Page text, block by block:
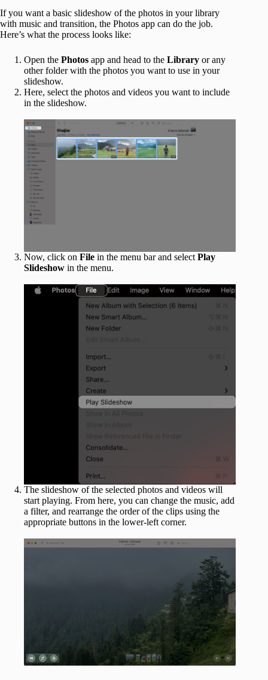
If you want a basic slideshow of the photos in your library
with music and transition, the Photos app can do the job.
Here’s what the process looks like:
Open the Photos app and head to the Library or any
other folder with the photos you want to use in your
slideshow.
Here, select the photos and videos you want to include
in the slideshow.
Now, click on File in the menu bar and select Play
Slideshow in the menu.
The slideshow of the selected photos and videos will
start playing. From here, you can change the music, add
a filter, and rearrange the order of the clips using the
appropriate buttons in the lower-left corner.